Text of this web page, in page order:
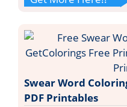
Swear Word
PDF Printables